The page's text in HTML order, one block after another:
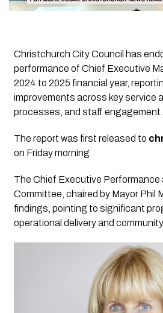
Christchurch City Council has
performance of Chief Executive
2024 to 2025 financial year,
improvements across key service
processes, and staff engagement.
The report was first released to
on Friday morning.
The Chief Executive Performance
Committee, chaired by Mayor Phil
findings, pointing to significant
operational delivery and